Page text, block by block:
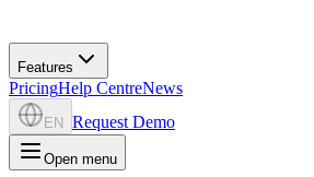
Features
PricingHelp CentreNews
EN Request Demo
Open menu